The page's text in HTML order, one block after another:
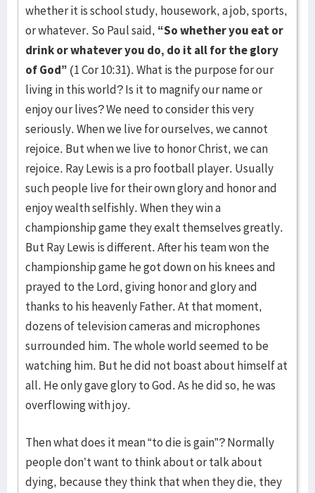
whether it is school study, housework, a job, sports,
or whatever. So Paul said, “So whether you eat or
drink or whatever you do, do it all for the glory
of God” (1 Cor 10:31). What is the purpose for our
living in this world? Is it to magnify our name or
enjoy our lives? We need to consider this very
seriously. When we live for ourselves, we cannot
rejoice. But when we live to honor Christ, we can
rejoice. Ray Lewis is a pro football player. Usually
such people live for their own glory and honor and
enjoy wealth selfishly. When they win a
championship game they exalt themselves greatly.
But Ray Lewis is different. After his team won the
championship game he got down on his knees and
prayed to the Lord, giving honor and glory and
thanks to his heavenly Father. At that moment,
dozens of television cameras and microphones
surrounded him. The whole world seemed to be
watching him. But he did not boast about himself at
all. He only gave glory to God. As he did so, he was
overflowing with joy.
Then what does it mean “to die is gain”? Normally
people don’t want to think about or talk about
dying, because they think that when they die, they